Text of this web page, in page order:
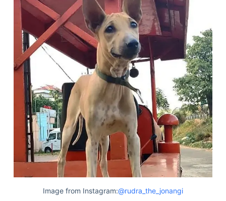
Image from Instagram:@rudra_the_jonangi